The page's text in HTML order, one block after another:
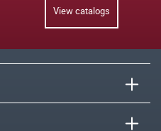
View catalogs